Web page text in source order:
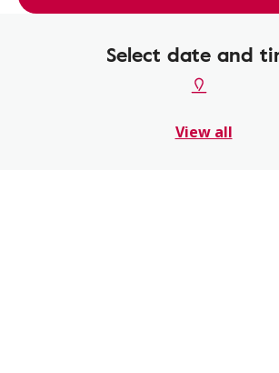
Select date and
View all